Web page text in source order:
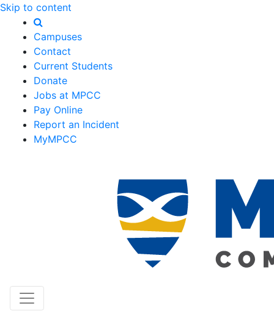
Skip to content
Campuses
Contact
Current Students
Donate
Jobs at MPCC
Pay Online
Report an Incident
MyMPCC